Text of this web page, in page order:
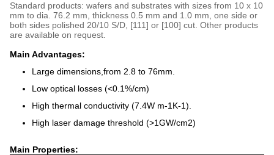
Standard products: wafers and substrates with sizes from 10 x 10
mm to dia. 76.2 mm, thickness 0.5 mm and 1.0 mm, one side or
both sides polished 20/10 S/D, [111] or [100] cut. Other products
are available on request.
Main Advantages:
Large dimensions,from 2.8 to 76mm.
Low optical losses (<0.1%/cm)
High thermal conductivity (7.4W m-1K-1).
High laser damage threshold (>1GW/cm2)
Main Properties: